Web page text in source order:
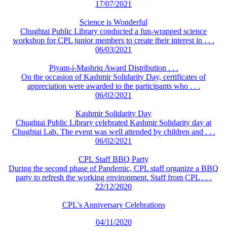
17/07/2021
Science is Wonderful
Chughtai Public Library conducted a fun-wrapped science
workshop for CPL junior members to create their interest in . . .
06/03/2021
Piyam-i-Mashriq Award Distribution . . .
On the occasion of Kashmir Solidarity Day, certificates of
appreciation were awarded to the participants who . . .
06/02/2021
Kashmir Solidarity Day
Chughtai Public Library celebrated Kashmir Solidarity day at
Chughtai Lab. The event was well attended by children and . . .
06/02/2021
CPL Staff BBQ Party
During the second phase of Pandemic, CPL staff organize a BBQ
party to refresh the working environment. Staff from CPL . . .
22/12/2020
CPL's Anniversary Celebrations
04/11/2020